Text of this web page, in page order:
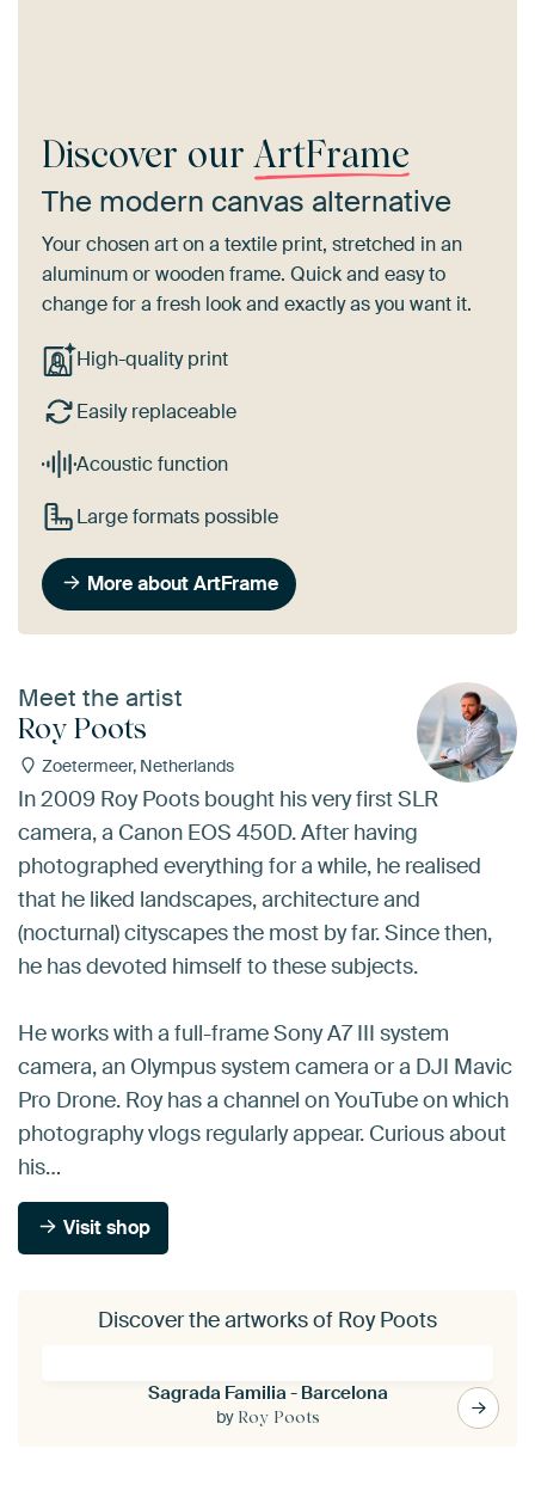
Discover our ArtFrame
The modern canvas alternative
Your chosen art on a textile print, stretched in an
aluminum or wooden frame. Quick and easy to
change for a fresh look and exactly as you want it.
High-quality print
Easily replaceable
Acoustic function
Large formats possible
More about ArtFrame
Meet the artist
Roy Poots
Zoetermeer, Netherlands
In 2009 Roy Poots bought his very first SLR
camera, a Canon EOS 450D. After having
photographed everything for a while, he realised
that he liked landscapes, architecture and
(nocturnal) cityscapes the most by far. Since then,
he has devoted himself to these subjects.
He works with a full-frame Sony A7 III system
camera, an Olympus system camera or a DJI Mavic
Pro Drone. Roy has a channel on YouTube on which
photography vlogs regularly appear. Curious about
his…
Visit shop
Discover the artworks of Roy Poots
Sagrada Familia - Barcelona
by Roy Poots